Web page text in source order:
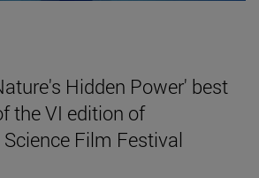
Hidden Power' best
the VI edition of
Film Festival